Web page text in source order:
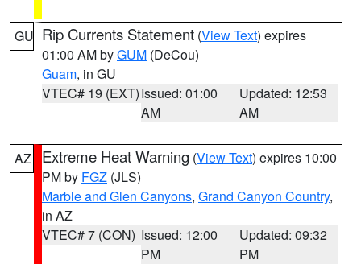
GU Rip Currents Statement (View Text) expires
01:00 AM byGUM (DeCou)
Guam, in GU
VTEC# 19 (EXT)Issued: 01:00
AM
Updated: 12:53
AM
AZ Extreme Heat Warning (View Text) expires 10:00
PM by FGZ (JLS)
Marble and Glen Canyons, Grand Canyon Country,
in AZ
VTEC# 7 (CON) Issued: 12:00
PM
Updated: 09:32
PM